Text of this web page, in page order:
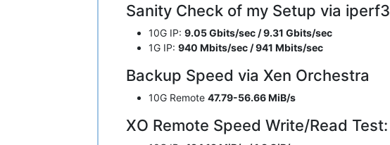
Sanity Check of my Setup via iperf3
10G IP: 9.05 Gbits/sec / 9.31 Gbits/sec
1G IP: 940 Mbits/sec / 941 Mbits/sec
Backup Speed via Xen Orchestra
10G Remote 47.79-56.66 MiB/s
XO Remote Speed Write/Read Test: